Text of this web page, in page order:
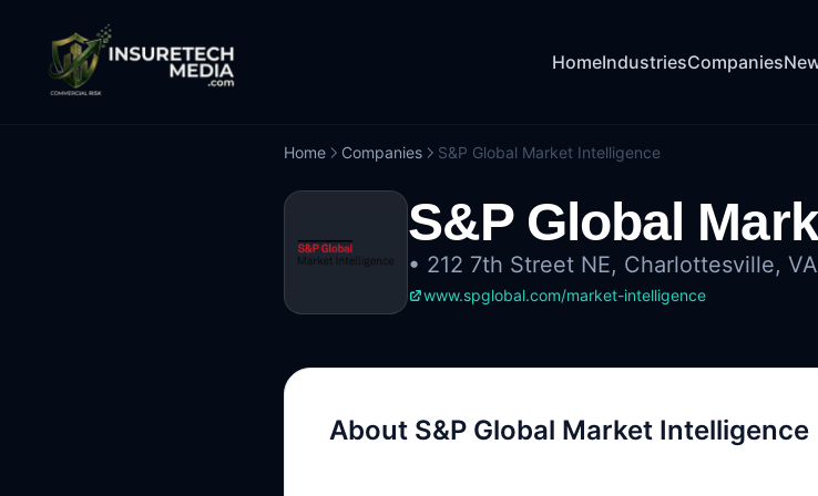
HomeIndustriesCompanies
Home Companies S&P Global Market Intelligence
S&P Global
• 212 7th Street NE, Charlottesville,
www.spglobal.com/market-intelligence
About S&P Global Market Intelligence